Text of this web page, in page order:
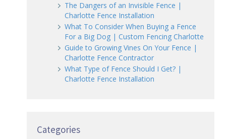
The Dangers of an Invisible Fence |
Charlotte Fence Installation
What To Consider When Buying a Fence
For a Big Dog | Custom Fencing Charlotte
Guide to Growing Vines On Your Fence |
Charlotte Fence Contractor
What Type of Fence Should I Get? |
Charlotte Fence Installation
Categories